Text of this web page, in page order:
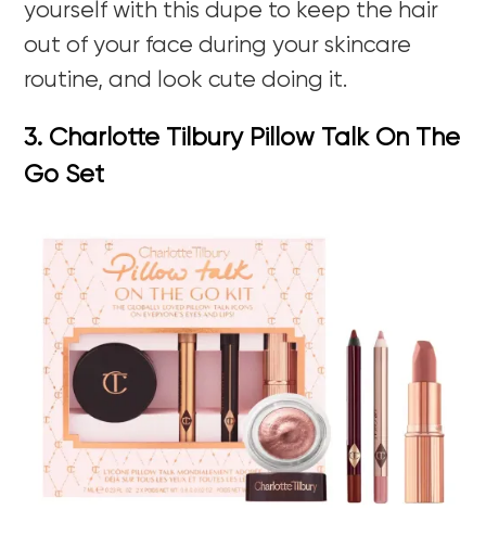
yourself with this dupe to keep the hair
out of your face during your skincare
routine, and look cute doing it.
3. Charlotte Tilbury Pillow Talk On The
Go Set